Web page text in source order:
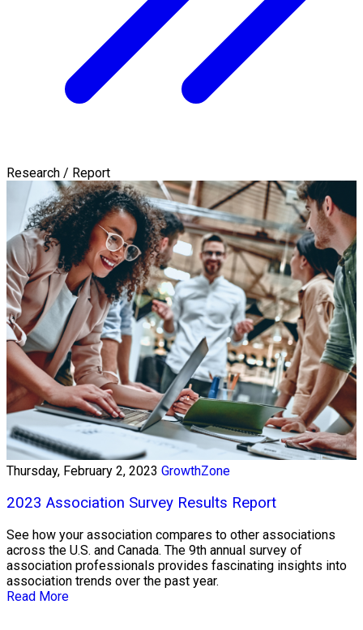
Research / Report
Thursday, February 2, 2023 GrowthZone
2023 Association Survey Results Report
See how your association compares to other associations
across the U.S. and Canada. The 9th annual survey of
association professionals provides fascinating insights into
association trends over the past year.
Read More